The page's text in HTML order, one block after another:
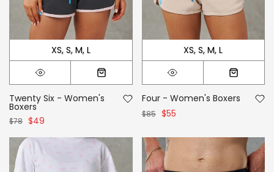
XS S M L
Twenty Six - Women's
Boxers
$78 $49
XS S M L
Four - Women's Boxers
$85 $55